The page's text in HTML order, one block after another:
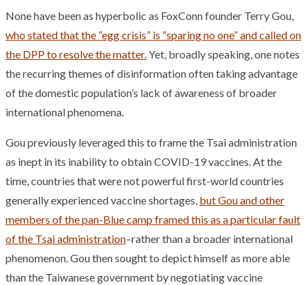
None have been as hyperbolic as FoxConn founder Terry Gou,
who stated that the “egg crisis” is “sparing no one” and called on
the DPP to resolve the matter.Yet, broadly speaking, one notes
the recurring themes of disinformation often taking advantage
of the domestic population’s lack of awareness of broader
international phenomena.
Gou previously leveraged this to frame the Tsai administration
as inept in its inability to obtain COVID-19 vaccines. At the
time, countries that were not powerful first-world countries
generally experienced vaccine shortages, but Gou and other
members of the pan-Blue camp framed this as a particular fault
of the Tsai administration–rather than a broader international
phenomenon. Gou then sought to depict himself as more able
than the Taiwanese government by negotiating vaccine